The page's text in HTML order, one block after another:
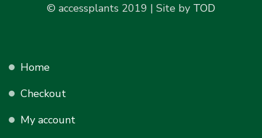
© accessplants 2019 | Site by TOD
Home
Checkout
My account